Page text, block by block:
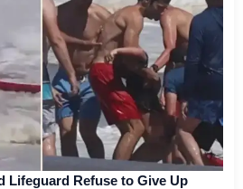
Lifeguard Refuse to Give Up